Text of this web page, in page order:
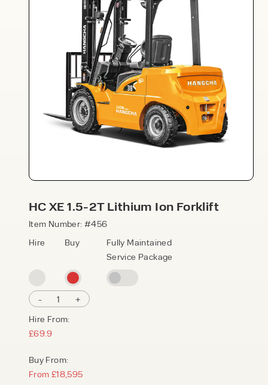
HC XE 1.5-2T Lithium Ion Forklift
Item Number: #456
Hire
Buy
Fully Maintained
Service Package
- 1
+
Hire From:
£69.9
Buy From:
From £18,595
Speak to an expert today
With 35+ years experience, Welfaux is
products and excellent service, at
team today to discover how we can
support your business.